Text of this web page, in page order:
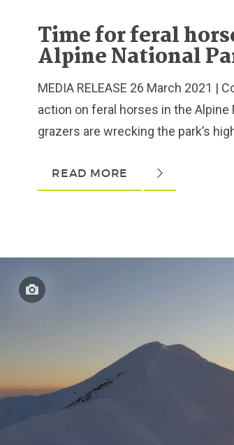
Time for feral
Alpine National
MEDIA RELEASE 26 March 2021 |
action on feral horses in the Alpine
grazers are wrecking the park’s
READ MORE